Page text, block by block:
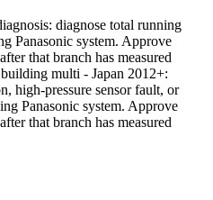
diagnose total running
Panasonic system. Approve
that branch has measured
multi - Japan 2012+:
high-pressure sensor fault, or
Panasonic system. Approve
that branch has measured